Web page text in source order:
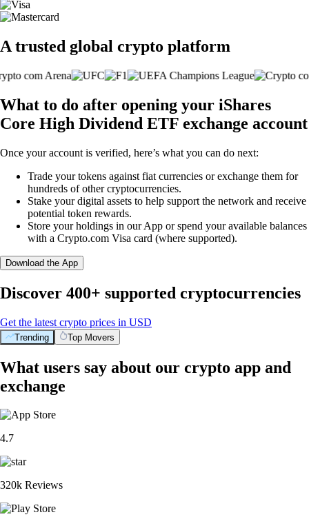
A trusted global crypto platform
What to do after opening your iShares
Core High Dividend ETF exchange account
Once your account is verified, here’s what you can do next:
Trade your tokens against fiat currencies or exchange them for
hundreds of other cryptocurrencies.
Stake your digital assets to help support the network and receive
potential token rewards.
Store your holdings in our App or spend your available balances
with a Crypto.com Visa card (where supported).
Download the App
Discover 400+ supported cryptocurrencies
Get the latest crypto prices in USD
Trending Top Movers
What users say about our crypto app and
exchange
4.7
320k Reviews